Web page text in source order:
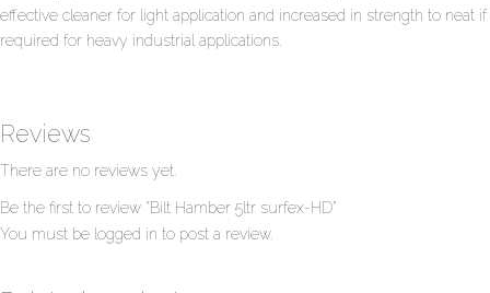
effective cleaner for light application and increased in strength to neat if
required for heavy industrial applications.
Reviews
There are no reviews yet.
Be the first to review “Bilt Hamber 5ltr surfex-HD”
You must be logged in to post a review.